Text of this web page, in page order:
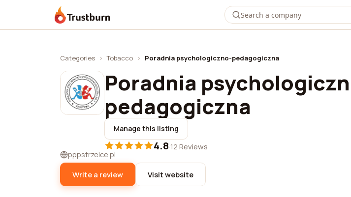
Trustburn
Categories › Tobacco › Poradnia psychologiczno-pedagogiczna
Poradnia
pedagogiczna
Manage this listing
4.8·12 Reviews
pppstrzelce.pl
Write a review Visit website